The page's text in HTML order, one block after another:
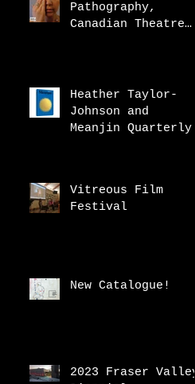
Pathography,
Canadian Theatre
Heather Taylor-
Johnson and
Meanjin Quarterly
Vitreous Film
Festival
New Catalogue!
2023 Fraser Valley